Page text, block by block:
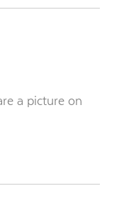
a picture on